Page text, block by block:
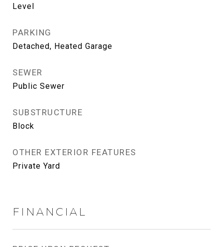
Level
PARKING
Detached, Heated Garage
SEWER
Public Sewer
SUBSTRUCTURE
Block
OTHER EXTERIOR FEATURES
Private Yard
FINANCIAL